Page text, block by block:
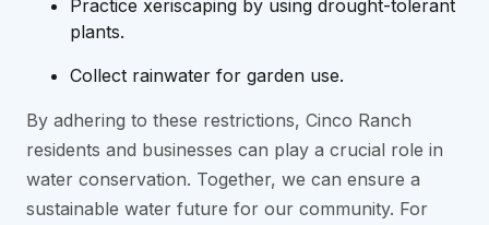
Practice xeriscaping by using drought-tolerant
plants.
Collect rainwater for garden use.
By adhering to these restrictions, Cinco Ranch
residents and businesses can play a crucial role in
water conservation. Together, we can ensure a
sustainable water future for our community. For